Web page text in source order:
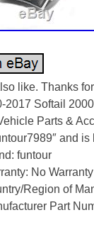
like. Thanks
2017 Softail
Parts &
and
funtour
No Warranty
Region of
Part